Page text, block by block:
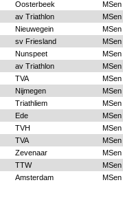
Oosterbeek MSen
av Triathlon MSen
Nieuwegein MSen
sv Friesland MSen
Nunspeet MSen
av Triathlon MSen
TVA MSen
Nijmegen MSen
Triathliem MSen
Ede MSen
TVH MSen
TVA MSen
Zevenaar MSen
TTW MSen
Amsterdam MSen